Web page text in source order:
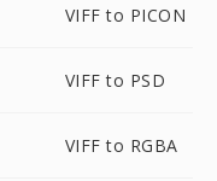
VIFF to PICON
VIFF to PSD
VIFF to RGBA